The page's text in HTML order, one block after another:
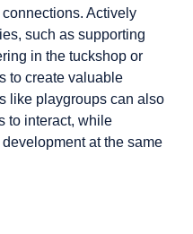
Actively
such as supporting
in the tuckshop or
to create valuable
like playgroups can also
to interact, while
at the same